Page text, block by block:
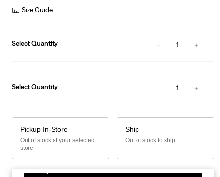
Size Guide
Select Quantity 1
Select Quantity 1
Pickup In-Store
Out of stock at your selected
store
Ship
Out of stock to ship